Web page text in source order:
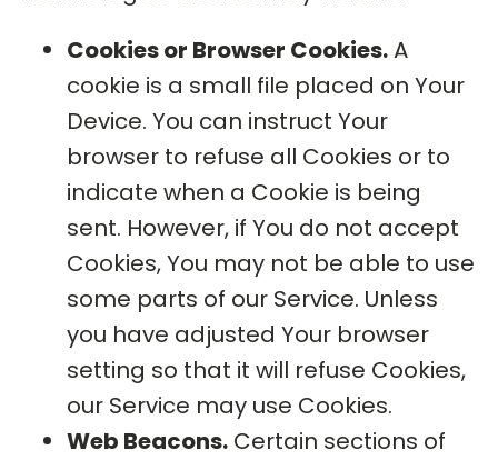
Cookies or Browser Cookies.A
cookie is a small file placed on Your
Device. You can instruct Your
browser to refuse all Cookies or to
indicate when a Cookie is being
sent. However, if You do not accept
Cookies, You may not be able to use
some parts of our Service. Unless
you have adjusted Your browser
setting so that it will refuse Cookies,
our Service may use Cookies.
Web Beacons. Certain sections of